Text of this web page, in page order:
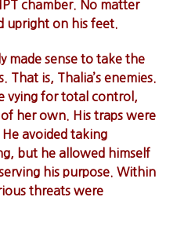
chamber. No matter
upright on his feet.
sense to take the
That is, Thalia’s enemies.
vying for total control,
her own. His traps were
avoided taking
but he allowed himself
his purpose. Within
threats were